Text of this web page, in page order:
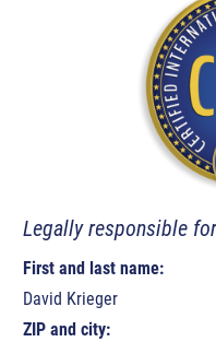
Legally responsible
First and last name:
David Krieger
ZIP and city: